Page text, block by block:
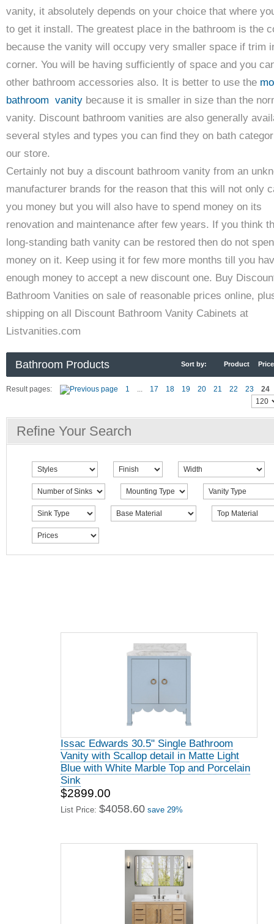
vanity, it absolutely depends on your choice that where
to get it install. The greatest place in the bathroom is the
because the vanity will occupy very smaller space if trim
corner. You will be having sufficiently of space and you
other bathroom accessories also. It is better to use the
bathroom vanity because it is smaller in size than the
vanity. Discount bathroom vanities are also generally
several styles and types you can find they on bath
our store.
Certainly not buy a discount bathroom vanity from an
manufacturer brands for the reason that this will not only
you money but you will also have to spend money on its
renovation and maintenance after few years. If you think
long-standing bath vanity can be restored then do not
money on it. Keep using it for few more months till you
enough money to accept a new discount one. Buy
Bathroom Vanities on sale of reasonable prices online,
shipping on all Discount Bathroom Vanity Cabinets at
Listvanities.com
Bathroom Products Sort by: Product Price
Result pages: 1 ... 17 18 19 20 21 22 23 24
Refine Your Search
Issac Edwards 30.5" Single Bathroom
Vanity with Scallop detail in Matte Light
Blue with White Marble Top and Porcelain
Sink
$2899.00
List Price: $4058.60 save 29%